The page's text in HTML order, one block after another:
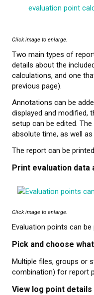
Click image to enlarge.
Two main types of
details about the
calculations, and one
previous page).
Annotations can be
displayed and modified,
setup can be edited.
absolute time, as well
The report can be
Print evaluation data
Click image to enlarge.
Evaluation points can
Pick and choose
Multiple files, groups or
combination) for report
View log point details